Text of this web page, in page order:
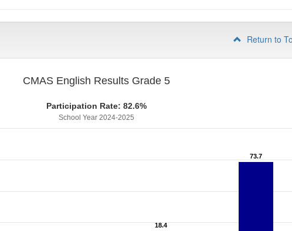
Return to
CMAS English Results Grade 5
Participation Rate: 82.6%
School Year 2024-2025
18.4
18.4
73.7
73.7